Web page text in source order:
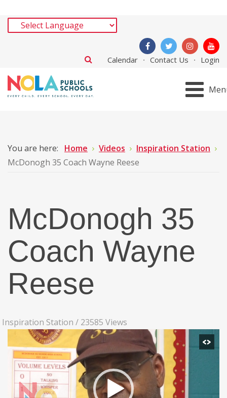
Calendar Contact Us Login
You are here: Home Videos
Inspiration Station
McDonogh 35 Coach Wayne Reese
McDonogh 35
Coach Wayne
Reese
Inspiration Station / 23585 Views